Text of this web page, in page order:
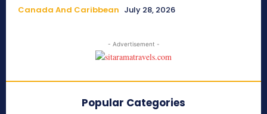
Canada And Caribbean July 28, 2026
- Advertisement -
Popular Categories